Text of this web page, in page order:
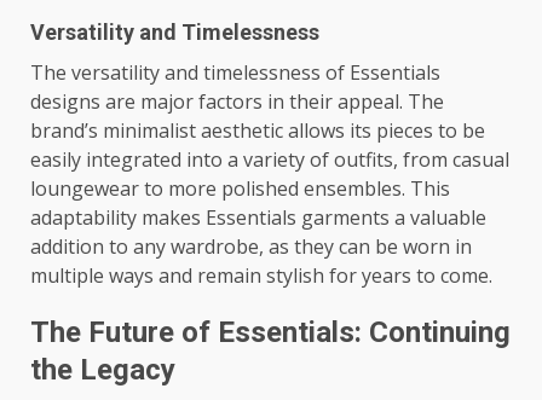
Versatility and Timelessness
The versatility and timelessness of Essentials
designs are major factors in their appeal. The
brand’s minimalist aesthetic allows its pieces to be
easily integrated into a variety of outfits, from casual
loungewear to more polished ensembles. This
adaptability makes Essentials garments a valuable
addition to any wardrobe, as they can be worn in
multiple ways and remain stylish for years to come.
The Future of Essentials: Continuing
the Legacy